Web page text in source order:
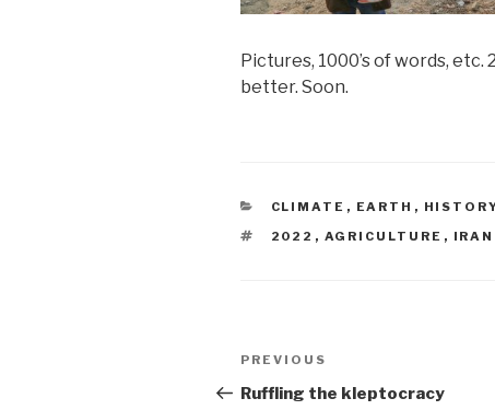
Pictures, 1000’s of words, etc.
better. Soon.
CATEGORIES
CLIMATE , EARTH ,
TAGS
2022 , AGRICULTURE , IRAN
Post
navigation
Previous
Post
PREVIOUS
Ruffling the kleptocracy